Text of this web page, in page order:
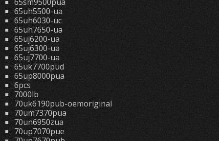
65uh5500-ua
65uh6030-uc
65uh7650-ua
65uj6200-ua
65uj6300-ua
65uj7700-ua
65uk7700pud
65up8000pua
6pcs
7000lb
70uk6190pub-oemoriginal
70um7370pua
70un6950zua
70up7070pue